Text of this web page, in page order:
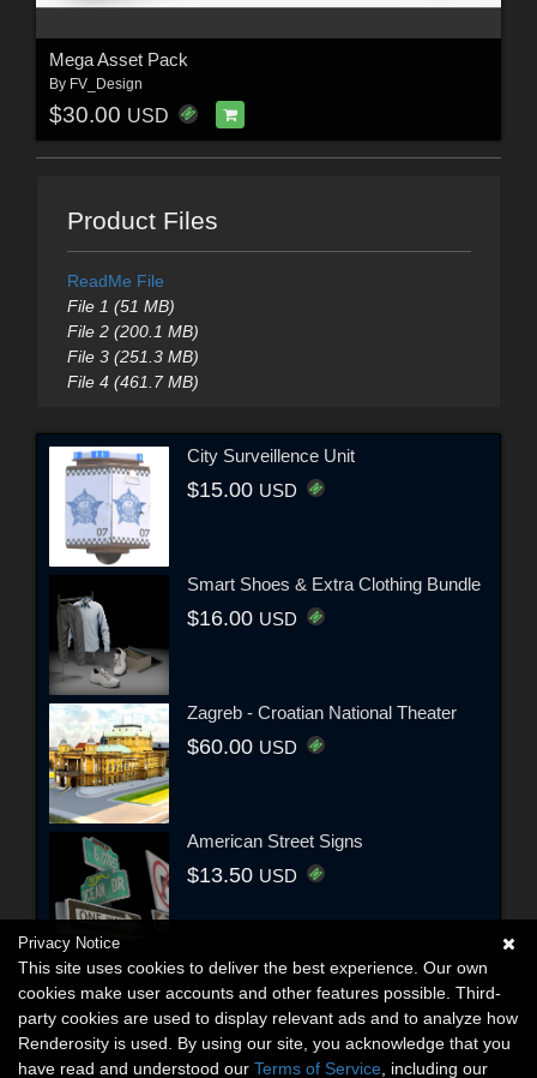
Mega Asset Pack
By FV_Design
$30.00 USD
Product Files
ReadMe File
File 1 (51 MB)
File 2 (200.1 MB)
File 3 (251.3 MB)
File 4 (461.7 MB)
City Surveillence Unit
$15.00 USD
Smart Shoes & Extra Clothing Bundle
$16.00 USD
Zagreb - Croatian National Theater
$60.00 USD
American Street Signs
$13.50 USD
Privacy Notice
This site uses cookies to deliver the best experience. Our own
cookies make user accounts and other features possible. Third-
party cookies are used to display relevant ads and to analyze how
Renderosity is used. By using our site, you acknowledge that you
have read and understood our Terms of Service , including our